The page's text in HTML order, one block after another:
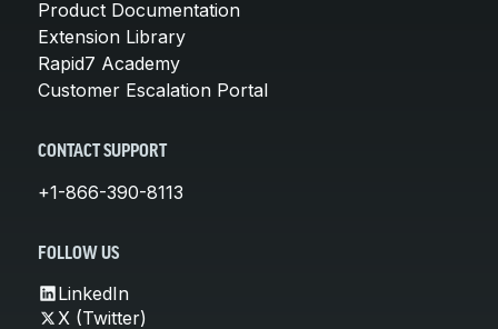
Product Documentation
Extension Library
Rapid7 Academy
Customer Escalation Portal
CONTACT SUPPORT
+1-866-390-8113
FOLLOW US
LinkedIn
X (Twitter)